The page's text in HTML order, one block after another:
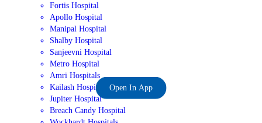
Fortis Hospital
Apollo Hospital
Manipal Hospital
Shalby Hospital
Sanjeevni Hospital
Metro Hospital
Amri Hospitals
Kailash Hospital
Jupiter Hospital
Breach Candy Hospital
Open In App